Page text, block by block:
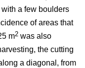
a few boulders
of areas that
m2 was also
the cutting
a diagonal, from